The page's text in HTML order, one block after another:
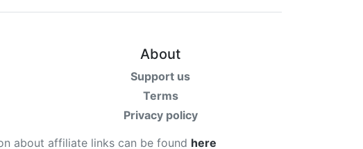
About
Support us
Terms
Privacy policy
about affiliate links can be found here